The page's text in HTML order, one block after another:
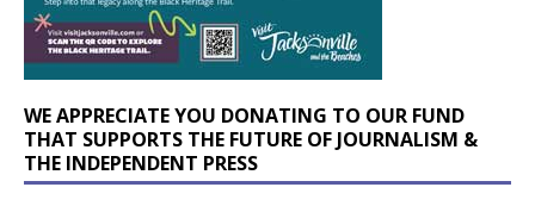
WE APPRECIATE YOU DONATING TO OUR FUND
THAT SUPPORTS THE FUTURE OF JOURNALISM &
THE INDEPENDENT PRESS